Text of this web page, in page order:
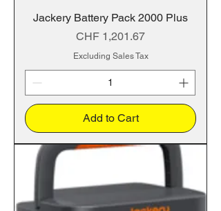
Jackery Battery Pack 2000 Plus
Price
CHF 1,201.67
Excluding Sales Tax
Add to Cart